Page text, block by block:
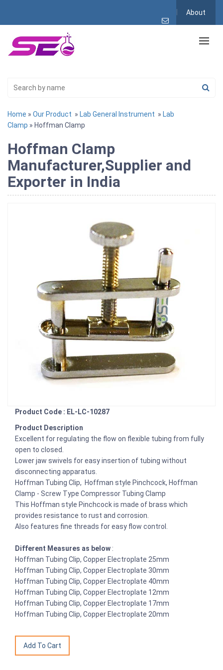
About
Home » Our Product » Lab General Instrument » Lab
Clamp » Hoffman Clamp
Hoffman Clamp
Manufacturer,Supplier and
Exporter in India
Product Code : EL-LC-10287
Product Description
Excellent for regulating the flow on flexible tubing from fully
open to closed.
Lower jaw swivels for easy insertion of tubing without
disconnecting apparatus.
Hoffman Tubing Clip, Hoffman style Pinchcock, Hoffman
Clamp - Screw Type Compressor Tubing Clamp
This Hoffman style Pinchcock is made of brass which
provides resistance to rust and corrosion.
Also features fine threads for easy flow control.
Different Measures as below :
Hoffman Tubing Clip, Copper Electroplate 25mm
Hoffman Tubing Clip, Copper Electroplate 30mm
Hoffman Tubing Clip, Copper Electroplate 40mm
Hoffman Tubing Clip, Copper Electroplate 12mm
Hoffman Tubing Clip, Copper Electroplate 17mm
Hoffman Tubing Clip, Copper Electroplate 20mm